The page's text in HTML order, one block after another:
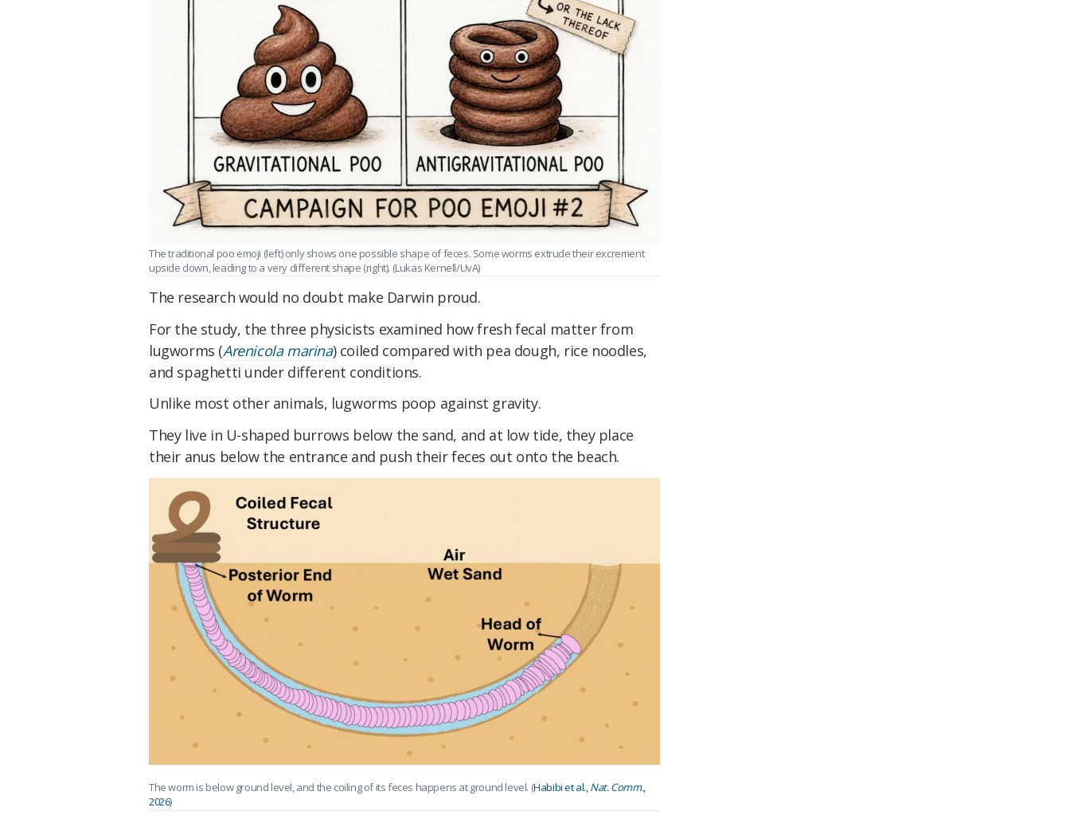
The traditional poo emoji (left) only shows one possible shape of feces. Some worms extrude their excrement
upside down, leading to a very different shape (right). (Lukas Kernell/UvA)
The research would no doubt make Darwin proud.
For the study, the three physicists examined how fresh fecal matter from
lugworms (Arenicola marina) coiled compared with pea dough, rice noodles,
and spaghetti under different conditions.
Unlike most other animals, lugworms poop against gravity.
They live in U-shaped burrows below the sand, and at low tide, they place
their anus below the entrance and push their feces out onto the beach.
The worm is below ground level, and the coiling of its feces happens at ground level. (Habibi et al.,Nat. Comm.,
2026)